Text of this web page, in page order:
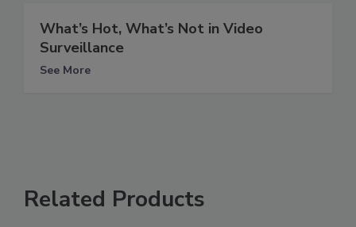
What’s Hot, What’s Not in Video
Surveillance
See More
Related Products